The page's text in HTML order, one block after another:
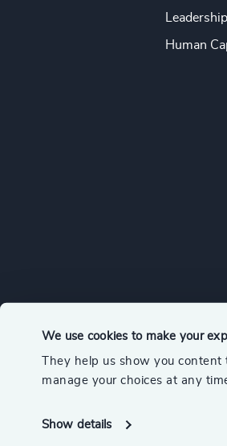
We use cookies to make your
They help us show you
manage your choices at any
Show details
Human
© 2026 Odgers